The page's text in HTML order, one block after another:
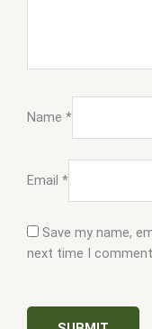
Name *
Email *
Save my name,
next time I